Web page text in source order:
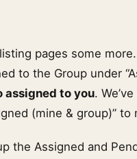
pages some
to the Group under
assigned to you.
(mine & group)”
the Assigned and